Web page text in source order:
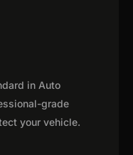
in Auto
grade
your vehicle.